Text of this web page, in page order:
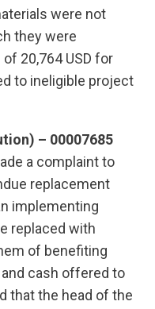
were not
they were
20,764 USD for
to ineligible project
– 00007685
a complaint to
replacement
implementing
replaced with
of benefiting
cash offered to
that the head of the